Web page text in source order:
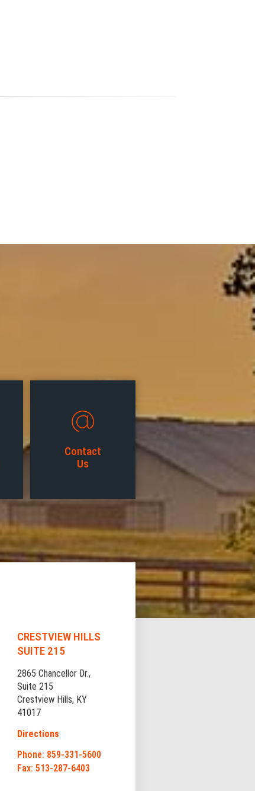
Contact
Us
CRESTVIEW HILLS
SUITE 215
2865 Chancellor Dr.,
Suite 215
Crestview Hills, KY
41017
Directions
Phone: 859-331-5600
Fax: 513-287-6403